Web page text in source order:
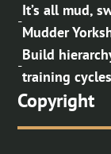
-
It’s all mud,
Mudder
-
Build
training cycles
Copyright